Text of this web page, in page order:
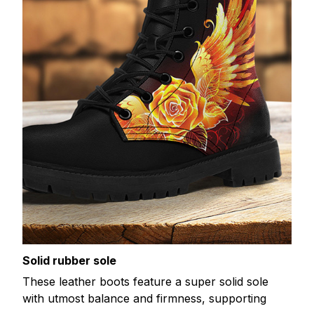
Solid rubber sole
These leather boots feature a super solid sole
with utmost balance and firmness, supporting